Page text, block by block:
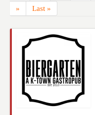
»
Last »